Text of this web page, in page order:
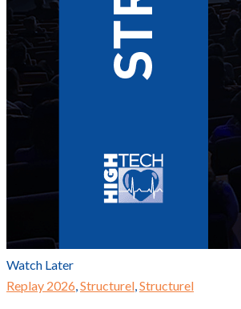
Watch Later
Replay 2026 Structurel Structurel